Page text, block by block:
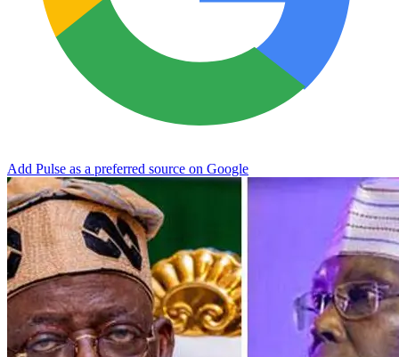
Add Pulse as a preferred source on Google